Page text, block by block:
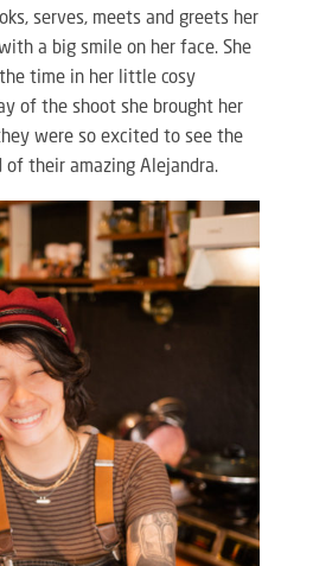
serves, meets and greets her
a big smile on her face. She
time in her little cosy
of the shoot she brought her
were so excited to see the
of their amazing Alejandra.